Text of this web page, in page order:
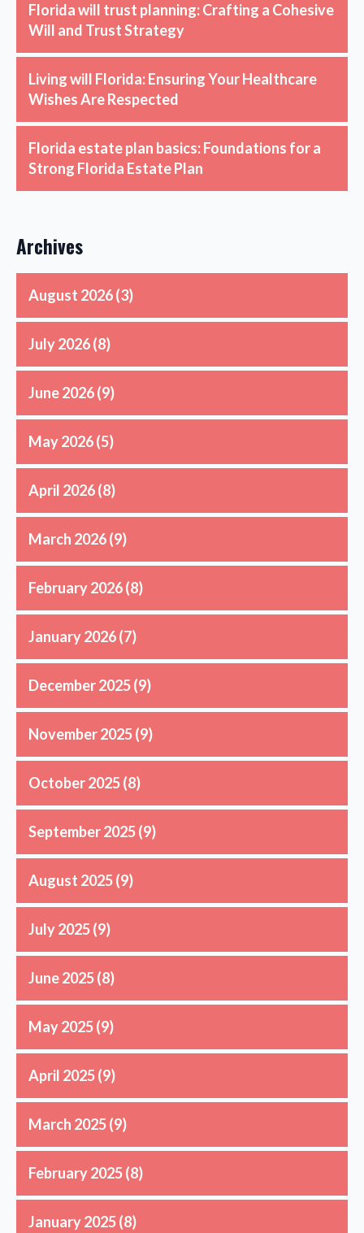
Florida will trust planning: Crafting a Cohesive
Will and Trust Strategy
Living will Florida: Ensuring Your Healthcare
Wishes Are Respected
Florida estate plan basics: Foundations for a
Strong Florida Estate Plan
Archives
August 2026(3)
July 2026(8)
June 2026(9)
May 2026(5)
April 2026(8)
March 2026(9)
February 2026(8)
January 2026(7)
December 2025(9)
November 2025(9)
October 2025(8)
September 2025(9)
August 2025(9)
July 2025(9)
June 2025(8)
May 2025(9)
April 2025(9)
March 2025(9)
February 2025(8)
January 2025(8)